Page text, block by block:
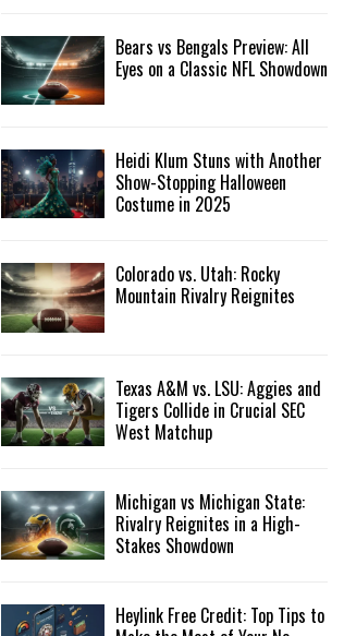
Bears vs Bengals Preview: All
Eyes on a Classic NFL Showdown
Heidi Klum Stuns with Another
Show-Stopping Halloween
Costume in 2025
Colorado vs. Utah: Rocky
Mountain Rivalry Reignites
Texas A&M vs. LSU: Aggies and
Tigers Collide in Crucial SEC
West Matchup
Michigan vs Michigan State:
Rivalry Reignites in a High-
Stakes Showdown
Heylink Free Credit: Top Tips to